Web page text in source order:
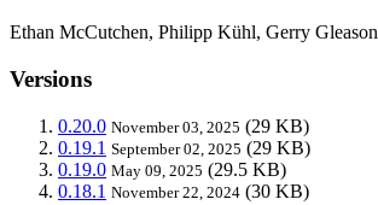
Ethan McCutchen, Philipp Kühl, Gerry Gleason
Versions
0.20.0 November 03, 2025 (29 KB)
0.19.1 September 02, 2025 (29 KB)
0.19.0 May 09, 2025 (29.5 KB)
0.18.1 November 22, 2024 (30 KB)